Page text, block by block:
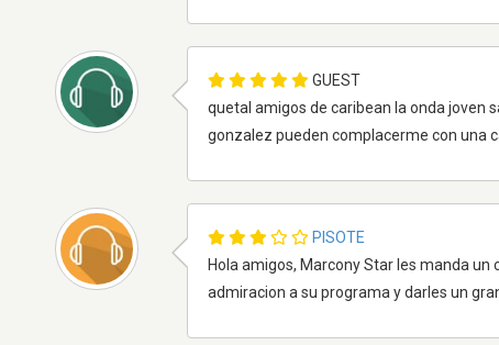
GUEST
quetal amigos de caribean la onda joven
gonzalez pueden complacerme con una
PISOTE
Hola amigos, Marcony Star les manda un
admiracion a su programa y darles un